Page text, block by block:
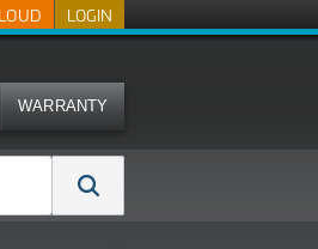
LOGIN
WARRANTY